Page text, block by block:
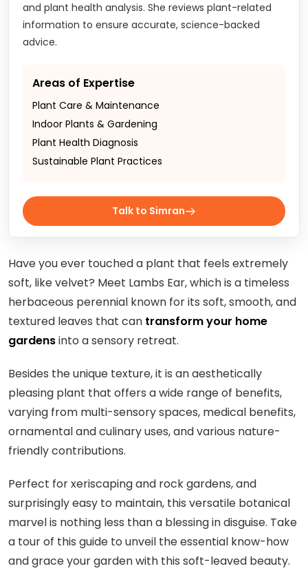
and plant health analysis. She reviews plant-related
information to ensure accurate, science-backed
advice.
Areas of Expertise
Plant Care & Maintenance
Indoor Plants & Gardening
Plant Health Diagnosis
Sustainable Plant Practices
Talk to Simran
Have you ever touched a plant that feels extremely
soft, like velvet? Meet Lambs Ear, which is a timeless
herbaceous perennial known for its soft, smooth, and
textured leaves that can transform your home
gardensinto a sensory retreat.
Besides the unique texture, it is an aesthetically
pleasing plant that offers a wide range of benefits,
varying from multi-sensory spaces, medical benefits,
ornamental and culinary uses, and various nature-
friendly contributions.
Perfect for xeriscaping and rock gardens, and
surprisingly easy to maintain, this versatile botanical
marvel is nothing less than a blessing in disguise. Take
a tour of this guide to unveil the essential know-how
and grace your garden with this soft-leaved beauty.